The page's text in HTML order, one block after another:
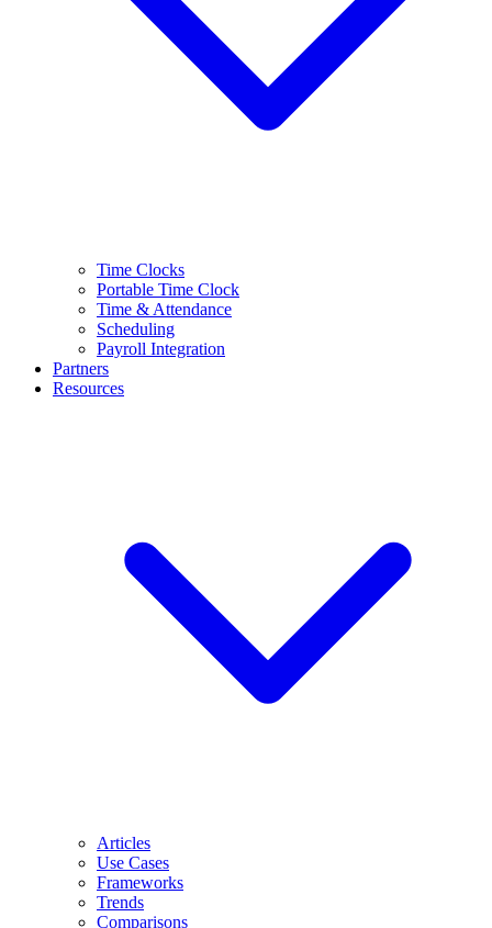
Time Clocks
Portable Time Clock
Time & Attendance
Scheduling
Payroll Integration
Partners
Resources
Articles
Use Cases
Frameworks
Trends
Comparisons